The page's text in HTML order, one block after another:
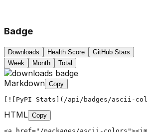
Badge
Downloads Health Score
GitHub Stars
Week
Month Total
Markdown Copy
[![PyPI Stats](/api/badges/ascii-
HTML Copy